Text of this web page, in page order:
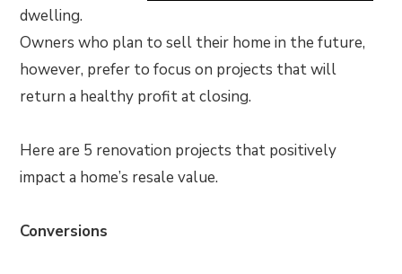
dwelling.
Owners who plan to sell their home in the future,
however, prefer to focus on projects that will
return a healthy profit at closing.
Here are 5 renovation projects that positively
impact a home’s resale value.
Conversions